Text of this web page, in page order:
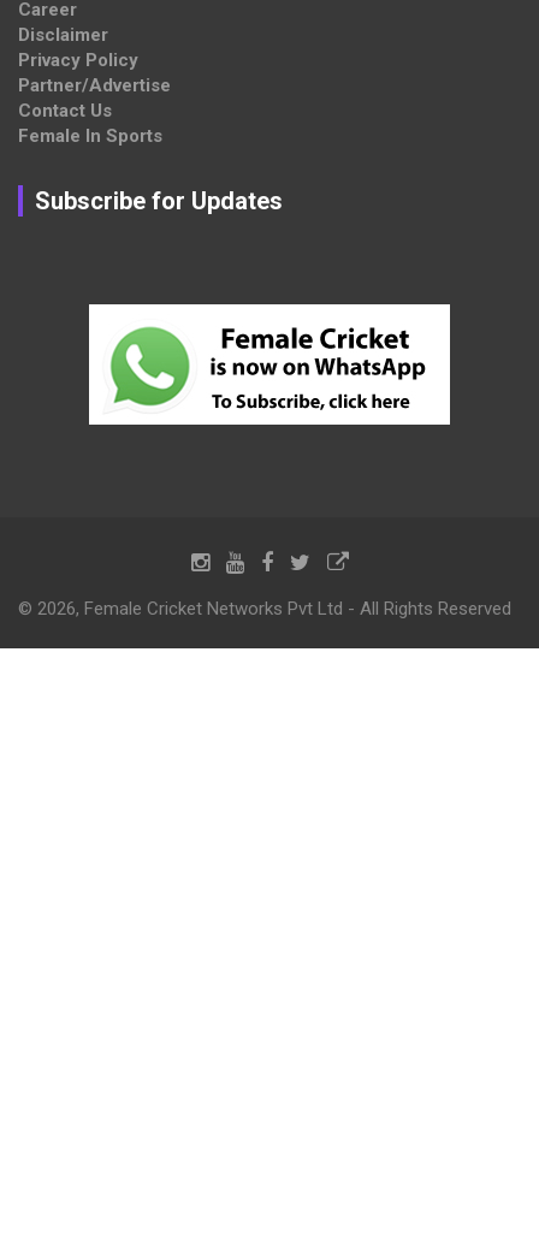
Career
Disclaimer
Privacy Policy
Partner/Advertise
Contact Us
Female In Sports
Subscribe for Updates
© 2026, Female Cricket Networks Pvt Ltd - All Rights Reserved